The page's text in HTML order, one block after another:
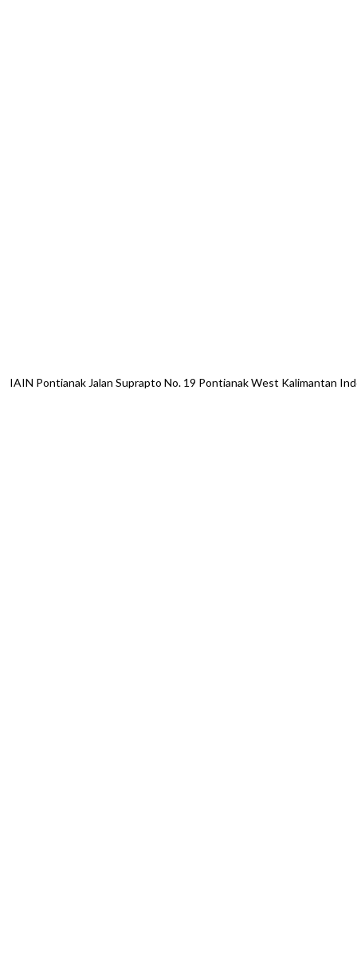
IAIN Pontianak Jalan Suprapto No. 19 Pontianak West Kalimantan